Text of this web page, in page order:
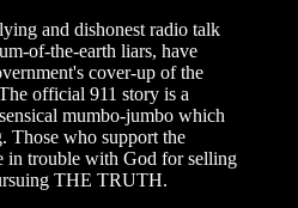
and dishonest radio talk
of-the-earth liars, have
cover-up of the
official 911 story is a
mumbo-jumbo which
Those who support the
in trouble with God for selling
THE TRUTH.